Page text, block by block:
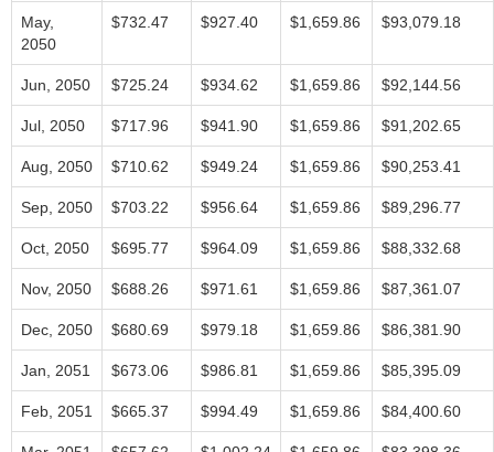
May,
2050
$732.47 $927.40 $1,659.86 $93,079.18
Jun, 2050 $725.24 $934.62 $1,659.86 $92,144.56
Jul, 2050 $717.96 $941.90 $1,659.86 $91,202.65
Aug, 2050 $710.62 $949.24 $1,659.86 $90,253.41
Sep, 2050 $703.22 $956.64 $1,659.86 $89,296.77
Oct, 2050 $695.77 $964.09 $1,659.86 $88,332.68
Nov, 2050 $688.26 $971.61 $1,659.86 $87,361.07
Dec, 2050 $680.69 $979.18 $1,659.86 $86,381.90
Jan, 2051 $673.06 $986.81 $1,659.86 $85,395.09
Feb, 2051 $665.37 $994.49 $1,659.86 $84,400.60